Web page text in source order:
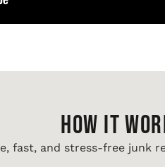
HOW IT
fast, and stress-free junk